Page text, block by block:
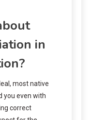
in
most native
you even with
correct